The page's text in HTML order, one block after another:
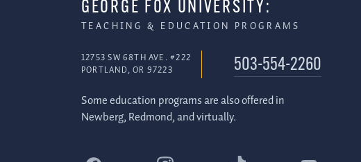
GEORGE FOX UNIVERSITY:
TEACHING & EDUCATION PROGRAMS
12753 SW 68TH AVE. #222
PORTLAND, OR 97223
503-554-2260
Some education programs are also offered in
Newberg, Redmond, and virtually.